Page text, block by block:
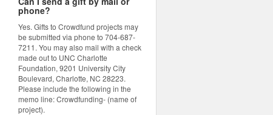
phone?
Yes. Gifts to Crowdfund projects may
be submitted via phone to 704-687-
7211. You may also mail with a check
made out to UNC Charlotte
Foundation, 9201 University City
Boulevard, Charlotte, NC 28223.
Please include the following in the
memo line: Crowdfunding- (name of
project).